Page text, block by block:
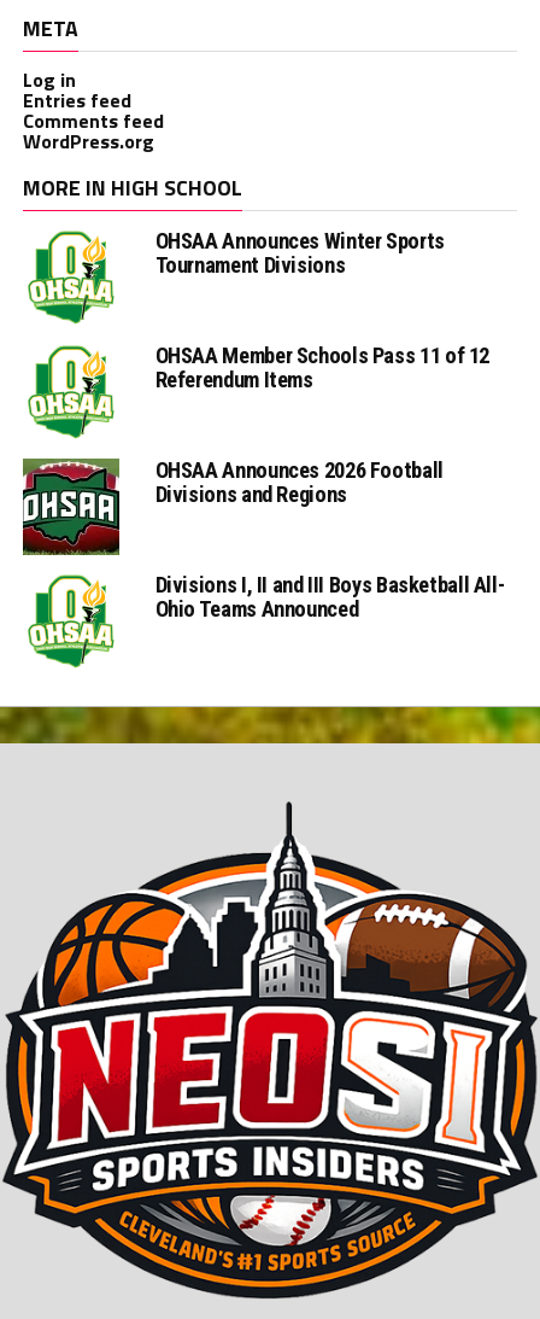
META
Log in
Entries feed
Comments feed
WordPress.org
MORE IN HIGH SCHOOL
OHSAA Announces Winter Sports
Tournament Divisions
OHSAA Member Schools Pass 11 of 12
Referendum Items
OHSAA Announces 2026 Football
Divisions and Regions
Divisions I, II and III Boys Basketball All-
Ohio Teams Announced